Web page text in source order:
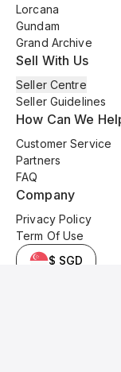
Lorcana
Gundam
Grand Archive
Sell With Us
Seller Centre
Seller Guidelines
How Can We
Customer Service
Partners
FAQ
Company
Privacy Policy
Term Of Use
$ SGD